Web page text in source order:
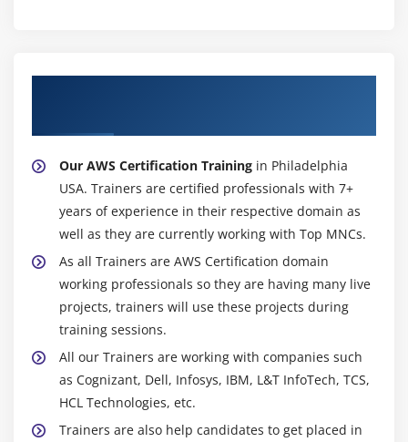
Module 15: NDynamo DB
Creating a dynamo dB
Adding data manually
Learn about strong and eventual consistency
Configuring alarms
Module 16: Monitoring Services
Knowledge on Cloud watch – A monitoring service
Create and Configuring Monitoring services
How to perform Setting thresholds and Configuring
actions
Our AWS Certification Training in Philadelphia
USA. Trainers are certified professionals with 7+
years of experience in their respective domain as
well as they are currently working with Top MNCs.
As all Trainers are AWS Certification domain
working professionals so they are having many live
projects, trainers will use these projects during
training sessions.
All our Trainers are working with companies such
as Cognizant, Dell, Infosys, IBM, L&T InfoTech, TCS,
HCL Technologies, etc.
Trainers are also help candidates to get placed in